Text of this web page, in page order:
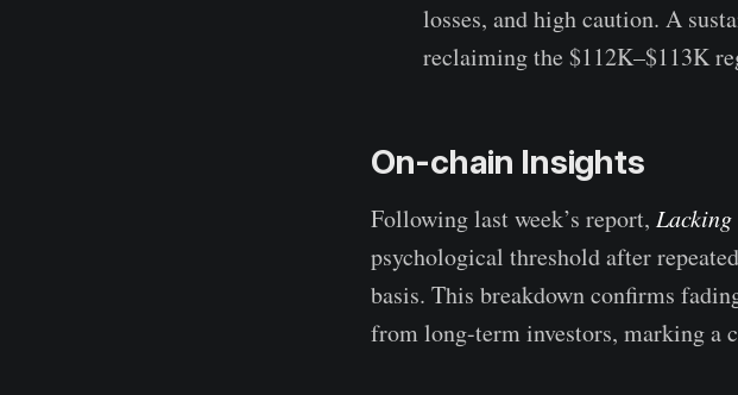
losses, and high caution. A
reclaiming the $112K–$113K
On-chain Insights
Following last week’s report,
psychological threshold after
basis. This breakdown confirms
from long-term investors, marking a